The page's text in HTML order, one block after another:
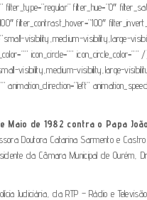
filter_hue=”0″
filter_contrast_hover=”100″
visibility,medium-visibility,large-
icon_circle=”” icon_circle_color=””
visibility,medium-visibility,large-
de 1982 contra o Papa
Doutora Catarina Sarmento e
da Câmara Municipal de Ourém,
Judiciária, da RTP – Rádio e